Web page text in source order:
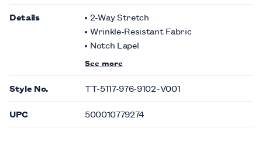
Details
2-Way Stretch
Wrinkle-Resistant Fabric
Notch Lapel
See more
Style No. TT-5117-976-9102~V001
UPC 500010779274